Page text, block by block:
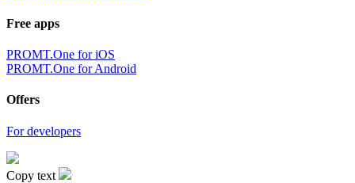
Free apps
PROMT.One for iOS
PROMT.One for Android
Offers
For developers
Copy text